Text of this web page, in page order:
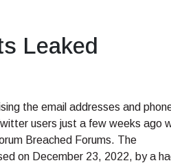
Leaked
the email addresses and
users just a few weeks ago
Breached Forums. The
on December 23, 2022, by a